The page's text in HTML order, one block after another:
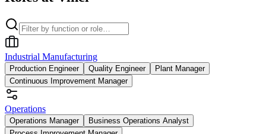
Industrial Manufacturing
Production Engineer Quality Engineer
Plant Manager
Continuous Improvement Manager
Operations
Operations Manager
Business Operations Analyst